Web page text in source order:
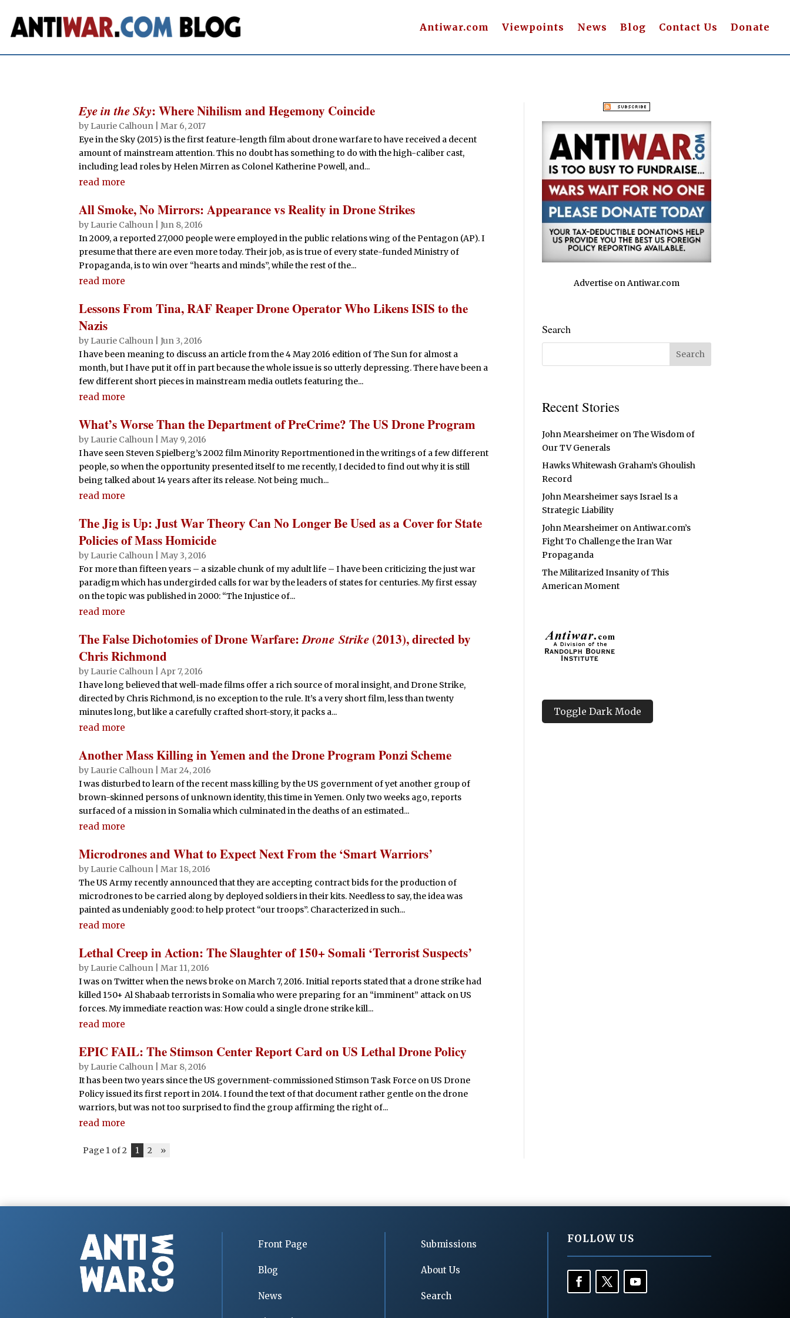
Antiwar.com Viewpoints News Blog Contact Us Donate
Eye in the Sky: Where Nihilism and Hegemony Coincide
by Laurie Calhoun |Mar 6, 2017
Eye in the Sky (2015) is the first feature-length film about drone warfare to have received a decent
amount of mainstream attention. This no doubt has something to do with the high-caliber cast,
including lead roles by Helen Mirren as Colonel Katherine Powell, and...
read more
All Smoke, No Mirrors: Appearance vs Reality in Drone Strikes
by Laurie Calhoun |Jun 8, 2016
In 2009, a reported 27,000 people were employed in the public relations wing of the Pentagon (AP). I
presume that there are even more today. Their job, as is true of every state-funded Ministry of
Propaganda, is to win over “hearts and minds”, while the rest of the...
read more
Lessons From Tina, RAF Reaper Drone Operator Who Likens ISIS to the
Nazis
by Laurie Calhoun |Jun 3, 2016
I have been meaning to discuss an article from the 4 May 2016 edition of The Sun for almost a
month, but I have put it off in part because the whole issue is so utterly depressing. There have been a
few different short pieces in mainstream media outlets featuring the...
read more
What’s Worse Than the Department of PreCrime? The US Drone Program
by Laurie Calhoun |May 9, 2016
I have seen Steven Spielberg’s 2002 film Minority Reportmentioned in the writings of a few different
people, so when the opportunity presented itself to me recently, I decided to find out why it is still
being talked about 14 years after its release. Not being much...
read more
The Jig is Up: Just War Theory Can No Longer Be Used as a Cover for State
Policies of Mass Homicide
by Laurie Calhoun |May 3, 2016
For more than fifteen years – a sizable chunk of my adult life – I have been criticizing the just war
paradigm which has undergirded calls for war by the leaders of states for centuries. My first essay
on the topic was published in 2000: “The Injustice of...
read more
The False Dichotomies of Drone Warfare:Drone Strike (2013), directed by
Chris Richmond
by Laurie Calhoun |Apr 7, 2016
I have long believed that well-made films offer a rich source of moral insight, and Drone Strike,
directed by Chris Richmond, is no exception to the rule. It’s a very short film, less than twenty
minutes long, but like a carefully crafted short-story, it packs a...
read more
Another Mass Killing in Yemen and the Drone Program Ponzi Scheme
by Laurie Calhoun |Mar 24, 2016
I was disturbed to learn of the recent mass killing by the US government of yet another group of
brown-skinned persons of unknown identity, this time in Yemen. Only two weeks ago, reports
surfaced of a mission in Somalia which culminated in the deaths of an estimated...
read more
Microdrones and What to Expect Next From the ‘Smart Warriors’
by Laurie Calhoun |Mar 18, 2016
The US Army recently announced that they are accepting contract bids for the production of
microdrones to be carried along by deployed soldiers in their kits. Needless to say, the idea was
painted as undeniably good: to help protect “our troops”. Characterized in such...
read more
Lethal Creep in Action: The Slaughter of 150+ Somali ‘Terrorist Suspects’
by Laurie Calhoun |Mar 11, 2016
I was on Twitter when the news broke on March 7, 2016. Initial reports stated that a drone strike had
killed 150+ Al Shabaab terrorists in Somalia who were preparing for an “imminent” attack on US
forces. My immediate reaction was: How could a single drone strike kill...
read more
EPIC FAIL: The Stimson Center Report Card on US Lethal Drone Policy
by Laurie Calhoun |Mar 8, 2016
It has been two years since the US government-commissioned Stimson Task Force on US Drone
Policy issued its first report in 2014. I found the text of that document rather gentle on the drone
warriors, but was not too surprised to find the group affirming the right of...
read more
Page 1 of 2 1 2 »
Advertise on Antiwar.com
Search
Recent Stories
John Mearsheimer on The Wisdom of
Our TV Generals
Hawks Whitewash Graham’s Ghoulish
Record
John Mearsheimer says Israel Is a
Strategic Liability
John Mearsheimer on Antiwar.com’s
Fight To Challenge the Iran War
Propaganda
The Militarized Insanity of This
American Moment
Toggle Dark Mode
Front Page
Blog
News
Submissions
About Us
Search
FOLLOW US